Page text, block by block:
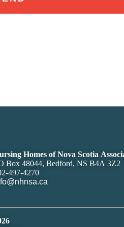
Homes of Nova Scotia
Box 48044, Bedford, NS B4A 3Z2
497-4270